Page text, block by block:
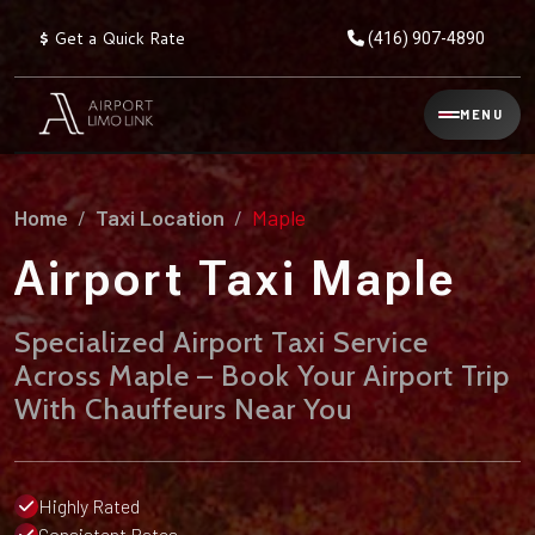
$ Get a Quick Rate (416) 907-4890
Reservation
Services ▾
Explore
Service
AIRPORT
TRANSFERS
Flat Rate Taxi & Limo
Chauffeur Service
Flat
Prices
Limo
Locations
▾
Explore
→
Locations
Explore
Fleet ▾
MENU
Home Taxi Location Maple
Airport Taxi Maple
Specialized Airport Taxi Service
Across Maple – Book Your Airport Trip
With Chauffeurs Near You
Highly Rated